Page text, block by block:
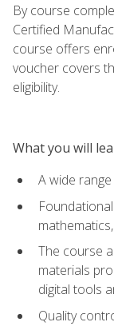
By course
Certified
course offers
voucher covers
eligibility.
What you will
A wide
The course
materials
digital tools
Quality